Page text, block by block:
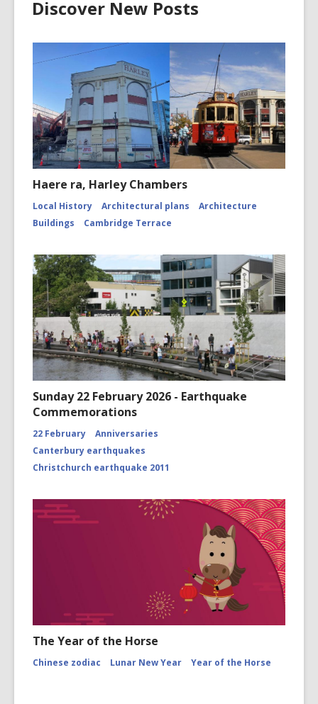
Discover New Posts
Haere ra, Harley Chambers
Local History Architectural plans
Architecture
Buildings
Cambridge Terrace
Sunday 22 February 2026 - Earthquake
Commemorations
22 February
Anniversaries
Canterbury earthquakes
Christchurch earthquake 2011
The Year of the Horse
Chinese zodiac Lunar New Year Year of the Horse